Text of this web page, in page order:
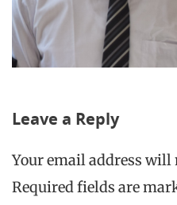
Leave a Reply
Your email address will
Required fields are